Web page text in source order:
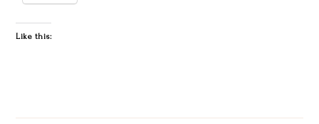
Like this: